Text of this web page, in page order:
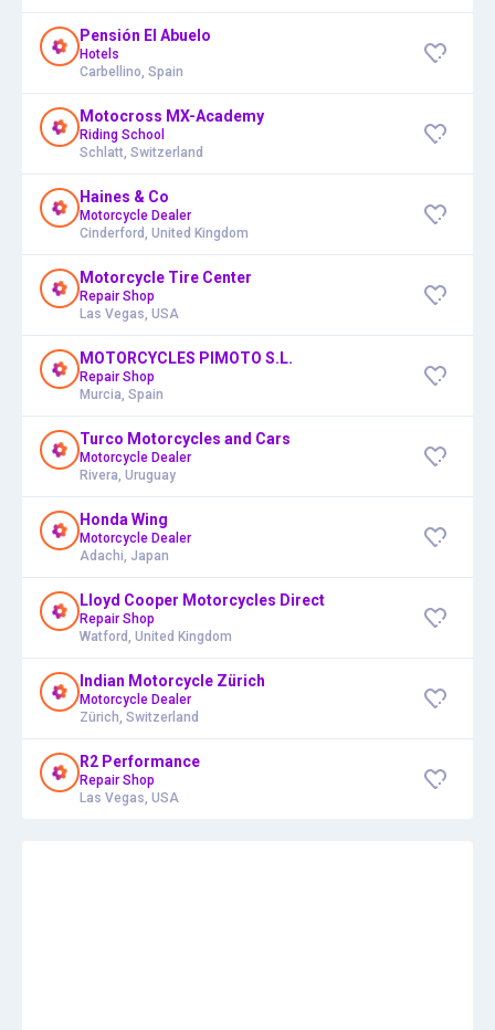
Pensión El Abuelo
Hotels
Carbellino, Spain
Motocross MX-Academy
Riding School
Schlatt, Switzerland
Haines & Co
Motorcycle Dealer
Cinderford, United Kingdom
Motorcycle Tire Center
Repair Shop
Las Vegas, USA
MOTORCYCLES PIMOTO S.L.
Repair Shop
Murcia, Spain
Turco Motorcycles and Cars
Motorcycle Dealer
Rivera, Uruguay
Honda Wing
Motorcycle Dealer
Adachi, Japan
Lloyd Cooper Motorcycles Direct
Repair Shop
Watford, United Kingdom
Indian Motorcycle Zürich
Motorcycle Dealer
Zürich, Switzerland
R2 Performance
Repair Shop
Las Vegas, USA